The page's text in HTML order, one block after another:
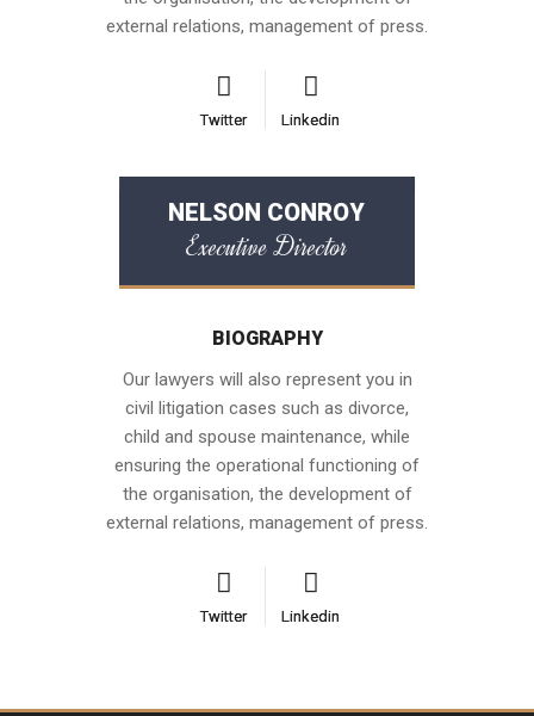
external relations, management of press.
Twitter
Twitter Linkedin
Linkedin
NELSON CONROY
Executive Director
BIOGRAPHY
Our lawyers will also represent you in
civil litigation cases such as divorce,
child and spouse maintenance, while
ensuring the operational functioning of
the organisation, the development of
external relations, management of press.
Twitter
Twitter Linkedin
Linkedin